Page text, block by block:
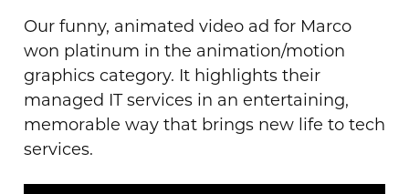
Our funny, animated video ad for Marco
won platinum in the animation/motion
graphics category. It highlights their
managed IT services in an entertaining,
memorable way that brings new life to tech
services.